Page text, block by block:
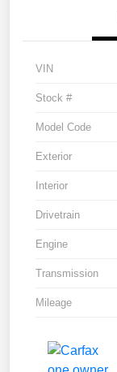
VIN
Stock #
Model Code
Exterior
Interior
Drivetrain
Engine
Transmission
Mileage